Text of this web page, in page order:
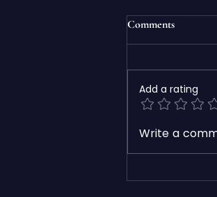
7 Signs Your
Comments
Add a rating
Write a